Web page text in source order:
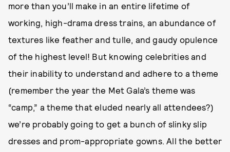
more than you’ll make in an entire lifetime of
working, high-drama dress trains, an abundance of
textures like feather and tulle, and gaudy opulence
of the highest level! But knowing celebrities and
their inability to understand and adhere to a theme
(remember the year the Met Gala’s theme was
“camp,” a theme that eluded nearly all attendees?)
we’re probably going to get a bunch of slinky slip
dresses and prom-appropriate gowns. All the better